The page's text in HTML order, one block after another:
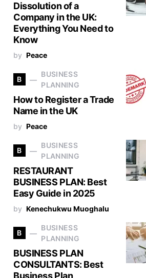
Dissolution of a
Company in the UK:
Everything You Need to
Know
by Peace
B
BUSINESS
PLANNING
How to Register a Trade
Name in the UK
by Peace
B
BUSINESS
PLANNING
RESTAURANT
BUSINESS PLAN: Best
Easy Guide in 2025
by Kenechukwu Muoghalu
B
BUSINESS
PLANNING
BUSINESS PLAN
CONSULTANTS: Best
Business Plan